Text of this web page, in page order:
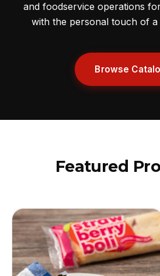
and foodservice operations
with the personal touch of a
Browse
Featured